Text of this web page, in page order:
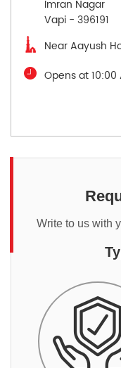
Imran Nagar
Vapi - 396191
Near Aayush
Opens at 10:00
Write to us with